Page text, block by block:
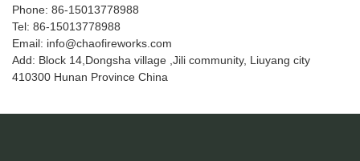
Phone: 86-15013778988
Tel: 86-15013778988
Email: info@chaofireworks.com
Add: Block 14,Dongsha village ,Jili community, Liuyang city
410300 Hunan Province China